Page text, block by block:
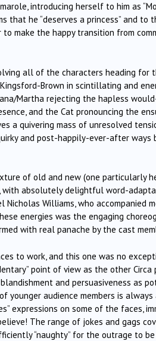
introducing herself to him as
that he “deserves a princess” and
to make the happy transition from
all of the characters heading for
Kingsford-Brown in scintillating and
Martha rejecting the hapless
and the Cat pronouncing the
a quivering mass of unresolved
and post-happily-ever-after
of old and new (one particularly
with absolutely delightful word-
Williams, who accompanied
energies was the engaging
with real panache by the cast
to work, and this one was no
point of view as the other
blandishment and persuasiveness as
younger audience members is
expressions on some of the faces,
The range of jokes and gags
“naughty” for the outrage to